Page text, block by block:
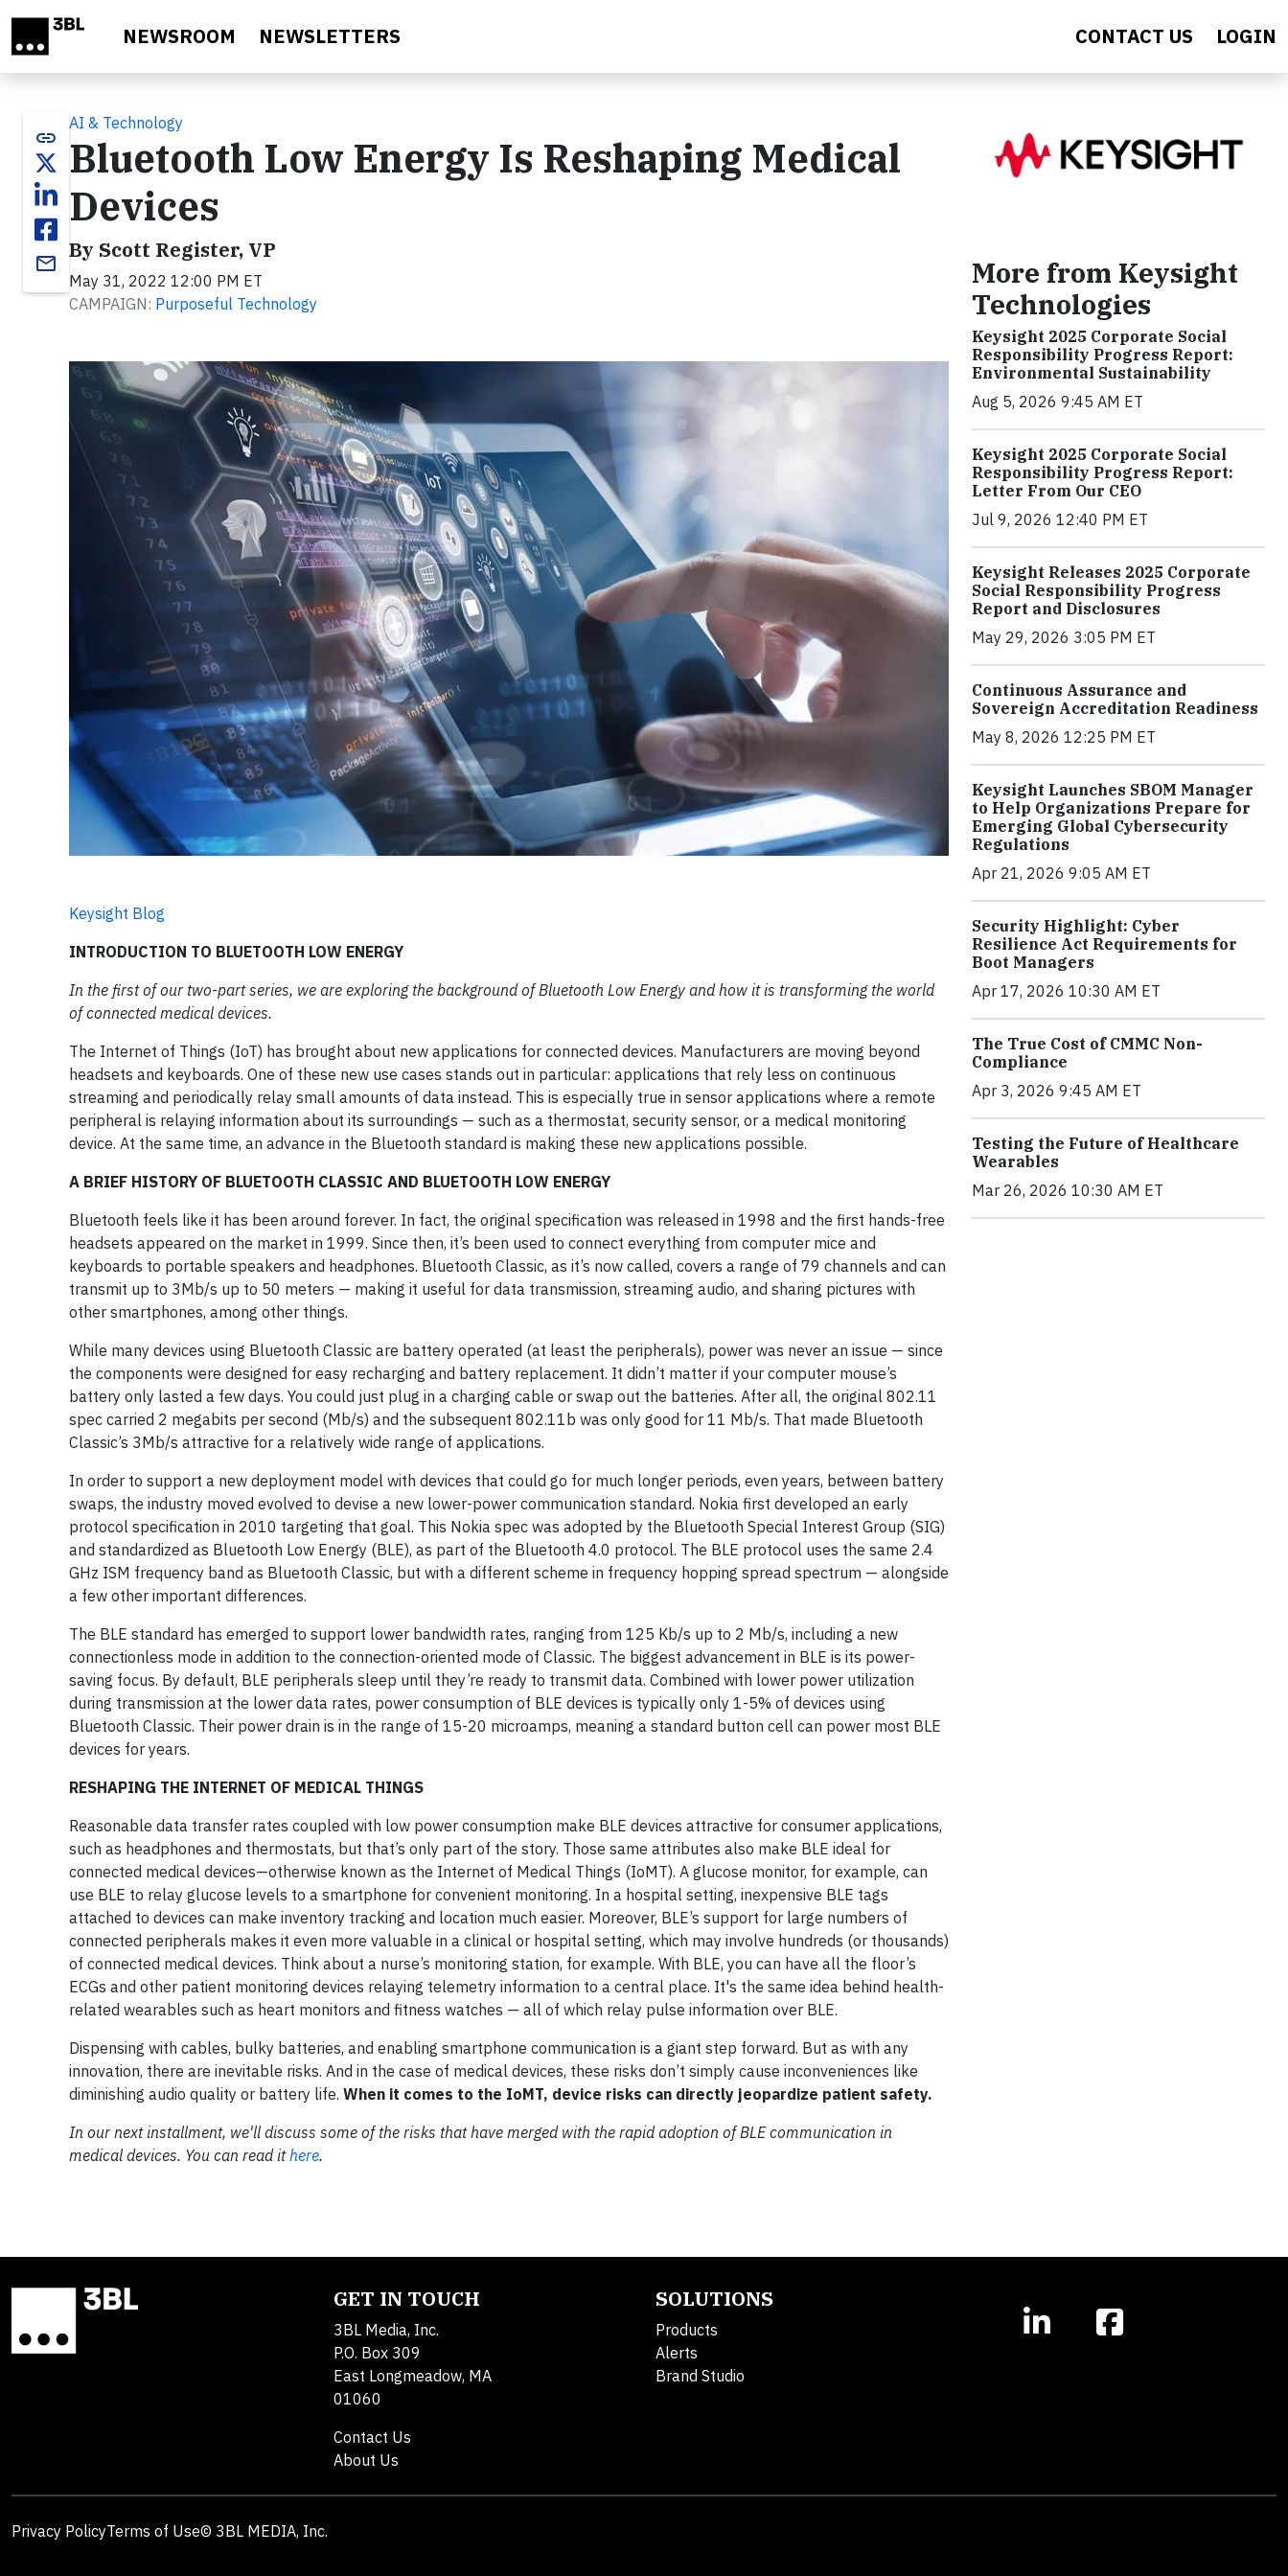
NEWSROOM NEWSLETTERS CONTACT US LOGIN
link
email
AI & Technology
Bluetooth Low Energy Is Reshaping Medical
Devices
By Scott Register, VP
May 31, 2022 12:00 PM ET
CAMPAIGN: Purposeful Technology
Keysight Blog
INTRODUCTION TO BLUETOOTH LOW ENERGY
In the first of our two-part series, we are exploring the background of Bluetooth Low Energy and how it is transforming the world
of connected medical devices.
The Internet of Things (IoT) has brought about new applications for connected devices. Manufacturers are moving beyond
headsets and keyboards. One of these new use cases stands out in particular: applications that rely less on continuous
streaming and periodically relay small amounts of data instead. This is especially true in sensor applications where a remote
peripheral is relaying information about its surroundings — such as a thermostat, security sensor, or a medical monitoring
device. At the same time, an advance in the Bluetooth standard is making these new applications possible.
A BRIEF HISTORY OF BLUETOOTH CLASSIC AND BLUETOOTH LOW ENERGY
Bluetooth feels like it has been around forever. In fact, the original specification was released in 1998 and the first hands-free
headsets appeared on the market in 1999. Since then, it’s been used to connect everything from computer mice and
keyboards to portable speakers and headphones. Bluetooth Classic, as it’s now called, covers a range of 79 channels and can
transmit up to 3Mb/s up to 50 meters — making it useful for data transmission, streaming audio, and sharing pictures with
other smartphones, among other things.
While many devices using Bluetooth Classic are battery operated (at least the peripherals), power was never an issue — since
the components were designed for easy recharging and battery replacement. It didn’t matter if your computer mouse’s
battery only lasted a few days. You could just plug in a charging cable or swap out the batteries. After all, the original 802.11
spec carried 2 megabits per second (Mb/s) and the subsequent 802.11b was only good for 11 Mb/s. That made Bluetooth
Classic’s 3Mb/s attractive for a relatively wide range of applications.
In order to support a new deployment model with devices that could go for much longer periods, even years, between battery
swaps, the industry moved evolved to devise a new lower-power communication standard. Nokia first developed an early
protocol specification in 2010 targeting that goal. This Nokia spec was adopted by the Bluetooth Special Interest Group (SIG)
and standardized as Bluetooth Low Energy (BLE), as part of the Bluetooth 4.0 protocol. The BLE protocol uses the same 2.4
GHz ISM frequency band as Bluetooth Classic, but with a different scheme in frequency hopping spread spectrum — alongside
a few other important differences.
The BLE standard has emerged to support lower bandwidth rates, ranging from 125 Kb/s up to 2 Mb/s, including a new
connectionless mode in addition to the connection-oriented mode of Classic. The biggest advancement in BLE is its power-
saving focus. By default, BLE peripherals sleep until they’re ready to transmit data. Combined with lower power utilization
during transmission at the lower data rates, power consumption of BLE devices is typically only 1-5% of devices using
Bluetooth Classic. Their power drain is in the range of 15-20 microamps, meaning a standard button cell can power most BLE
devices for years.
RESHAPING THE INTERNET OF MEDICAL THINGS
Reasonable data transfer rates coupled with low power consumption make BLE devices attractive for consumer applications,
such as headphones and thermostats, but that’s only part of the story. Those same attributes also make BLE ideal for
connected medical devices—otherwise known as the Internet of Medical Things (IoMT). A glucose monitor, for example, can
use BLE to relay glucose levels to a smartphone for convenient monitoring. In a hospital setting, inexpensive BLE tags
attached to devices can make inventory tracking and location much easier. Moreover, BLE’s support for large numbers of
connected peripherals makes it even more valuable in a clinical or hospital setting, which may involve hundreds (or thousands)
of connected medical devices. Think about a nurse’s monitoring station, for example. With BLE, you can have all the floor’s
ECGs and other patient monitoring devices relaying telemetry information to a central place. It's the same idea behind health-
related wearables such as heart monitors and fitness watches — all of which relay pulse information over BLE.
Dispensing with cables, bulky batteries, and enabling smartphone communication is a giant step forward. But as with any
innovation, there are inevitable risks. And in the case of medical devices, these risks don’t simply cause inconveniences like
diminishing audio quality or battery life. When it comes to the IoMT, device risks can directly jeopardize patient safety.
In our next installment, we'll discuss some of the risks that have merged with the rapid adoption of BLE communication in
medical devices. You can read ithere.​
More from Keysight
Technologies
Keysight 2025 Corporate Social
Responsibility Progress Report:
Environmental Sustainability
Aug 5, 2026 9:45 AM ET
Keysight 2025 Corporate Social
Responsibility Progress Report:
Letter From Our CEO
Jul 9, 2026 12:40 PM ET
Keysight Releases 2025 Corporate
Social Responsibility Progress
Report and Disclosures
May 29, 2026 3:05 PM ET
Continuous Assurance and
Sovereign Accreditation Readiness
May 8, 2026 12:25 PM ET
Keysight Launches SBOM Manager
to Help Organizations Prepare for
Emerging Global Cybersecurity
Regulations
Apr 21, 2026 9:05 AM ET
Security Highlight: Cyber
Resilience Act Requirements for
Boot Managers
Apr 17, 2026 10:30 AM ET
The True Cost of CMMC Non-
Compliance
Apr 3, 2026 9:45 AM ET
Testing the Future of Healthcare
Wearables
Mar 26, 2026 10:30 AM ET
GET IN TOUCH
3BL Media, Inc.
P.O. Box 309
East Longmeadow, MA
01060
Contact Us
About Us
SOLUTIONS
Products
Alerts
Brand Studio
Privacy PolicyTerms of Use© 3BL MEDIA, Inc.